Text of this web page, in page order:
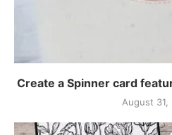
Create a Spinner card
August 31,